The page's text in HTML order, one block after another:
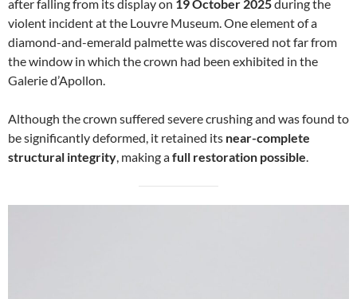
after falling from its display on 19 October 2025during the
violent incident at the Louvre Museum. One element of a
diamond-and-emerald palmette was discovered not far from
the window in which the crown had been exhibited in the
Galerie d’Apollon.
Although the crown suffered severe crushing and was found to
be significantly deformed, it retained its near-complete
structural integrity , making afull restoration possible